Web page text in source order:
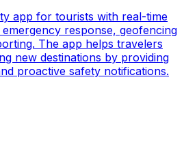
app for tourists with real-time
response, geofencing
The app helps travelers
new destinations by providing
proactive safety notifications.